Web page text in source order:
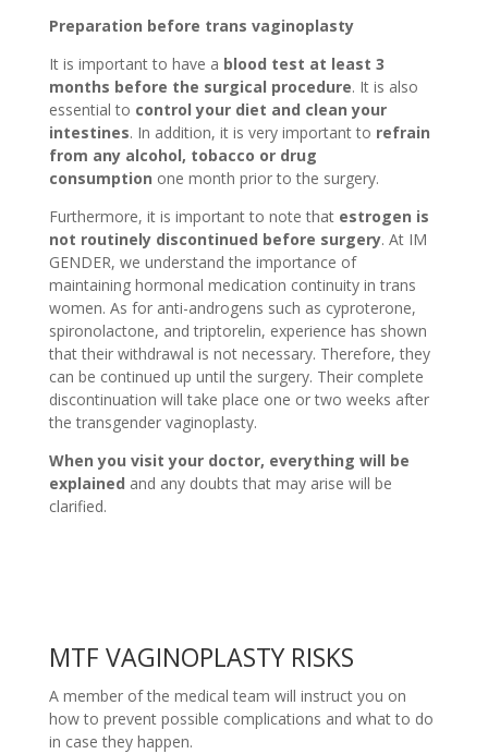
Preparation before trans vaginoplasty
It is important to have a blood test at least 3
months before the surgical procedure. It is also
essential to control your diet and clean your
intestines. In addition, it is very important to refrain
from any alcohol, tobacco or drug
consumption one month prior to the surgery.
Furthermore, it is important to note that estrogen is
not routinely discontinued before surgery. At IM
GENDER, we understand the importance of
maintaining hormonal medication continuity in trans
women. As for anti-androgens such as cyproterone,
spironolactone, and triptorelin, experience has shown
that their withdrawal is not necessary. Therefore, they
can be continued up until the surgery. Their complete
discontinuation will take place one or two weeks after
the transgender vaginoplasty.
When you visit your doctor, everything will be
explained and any doubts that may arise will be
clarified.
MTF VAGINOPLASTY RISKS
A member of the medical team will instruct you on
how to prevent possible complications and what to do
in case they happen.